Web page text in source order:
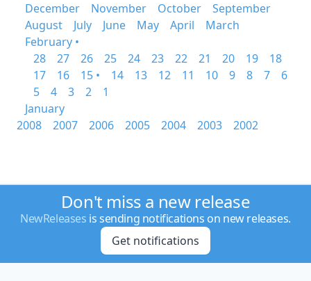
December
November October
September
August
July June May April
March
February •
28
27 26 25 24 23 22 21 20 19
18
17
16 15 • 14 13 12 11 10 9 8 7
6
5
4 3 2
1
January
2008
2007 2006 2005 2004 2003 2002
Don't miss a new release
NewReleases is sending notifications on new releases.
Get notifications